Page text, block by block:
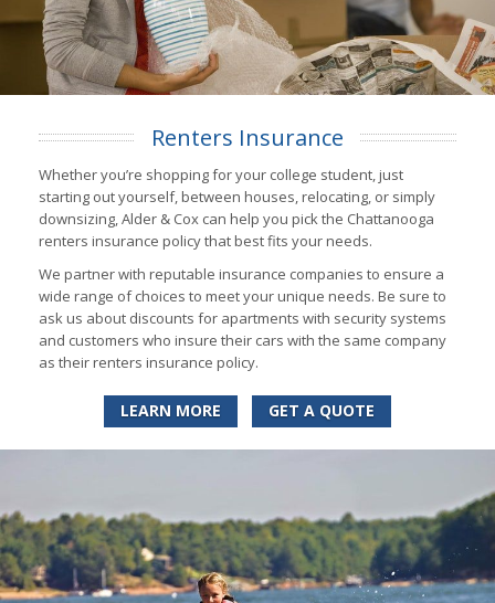
Renters Insurance
Whether you’re shopping for your college student, just
starting out yourself, between houses, relocating, or simply
downsizing, Alder & Cox can help you pick the Chattanooga
renters insurance policy that best fits your needs.
We partner with reputable insurance companies to ensure a
wide range of choices to meet your unique needs. Be sure to
ask us about discounts for apartments with security systems
and customers who insure their cars with the same company
as their renters insurance policy.
LEARN MORE GET A QUOTE